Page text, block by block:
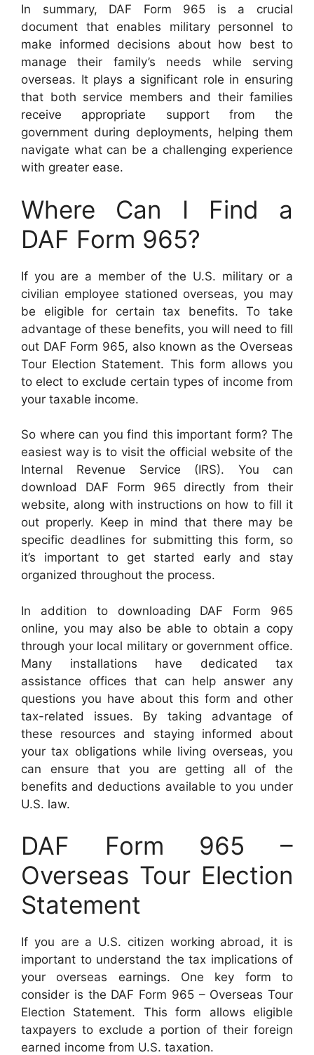
In summary, DAF Form 965 is a crucial
document that enables military personnel to
make informed decisions about how best to
manage their family’s needs while serving
overseas. It plays a significant role in ensuring
that both service members and their families
receive appropriate support from the
government during deployments, helping them
navigate what can be a challenging experience
with greater ease.
Where Can I Find a
DAF Form 965?
If you are a member of the U.S. military or a
civilian employee stationed overseas, you may
be eligible for certain tax benefits. To take
advantage of these benefits, you will need to fill
out DAF Form 965, also known as the Overseas
Tour Election Statement. This form allows you
to elect to exclude certain types of income from
your taxable income.
So where can you find this important form? The
easiest way is to visit the official website of the
Internal Revenue Service (IRS). You can
download DAF Form 965 directly from their
website, along with instructions on how to fill it
out properly. Keep in mind that there may be
specific deadlines for submitting this form, so
it’s important to get started early and stay
organized throughout the process.
In addition to downloading DAF Form 965
online, you may also be able to obtain a copy
through your local military or government office.
Many installations have dedicated tax
assistance offices that can help answer any
questions you have about this form and other
tax-related issues. By taking advantage of
these resources and staying informed about
your tax obligations while living overseas, you
can ensure that you are getting all of the
benefits and deductions available to you under
U.S. law.
DAF Form 965 –
Overseas Tour Election
Statement
If you are a U.S. citizen working abroad, it is
important to understand the tax implications of
your overseas earnings. One key form to
consider is the DAF Form 965 – Overseas Tour
Election Statement. This form allows eligible
taxpayers to exclude a portion of their foreign
earned income from U.S. taxation.